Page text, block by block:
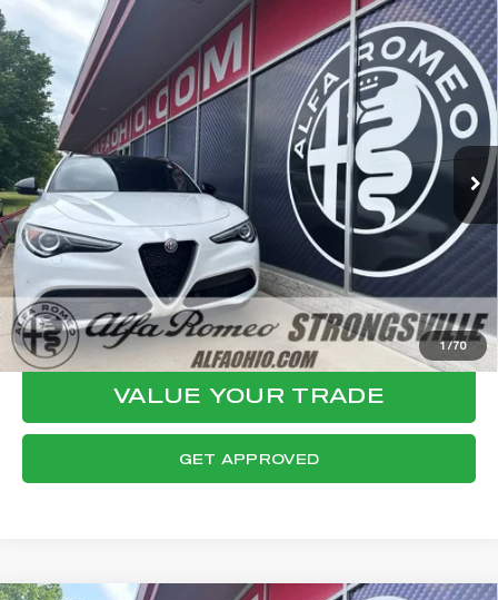
1/70
2023
ALFA ROMEO STELVIO
VELOCE
VIN:ZASPAKBN3P7D58041Stock:P8538 Model:GUGT74
57,136 mi Ext. Int.
WINDOW STICKER
$27,794
FINAL PRICE
Less
Internet Price:
$27,396
Documentation Fee:
+$398
Final Price:
$27,794
CLICK TO CALL
CONFIRM AVAILABILITY
VALUE YOUR TRADE
GET APPROVED
Compare Vehicle